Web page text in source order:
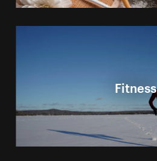
Fitness